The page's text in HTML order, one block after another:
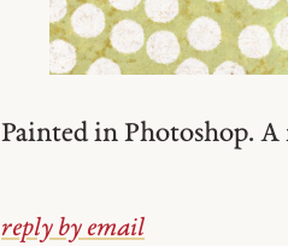
Painted in Photoshop. A
reply by email